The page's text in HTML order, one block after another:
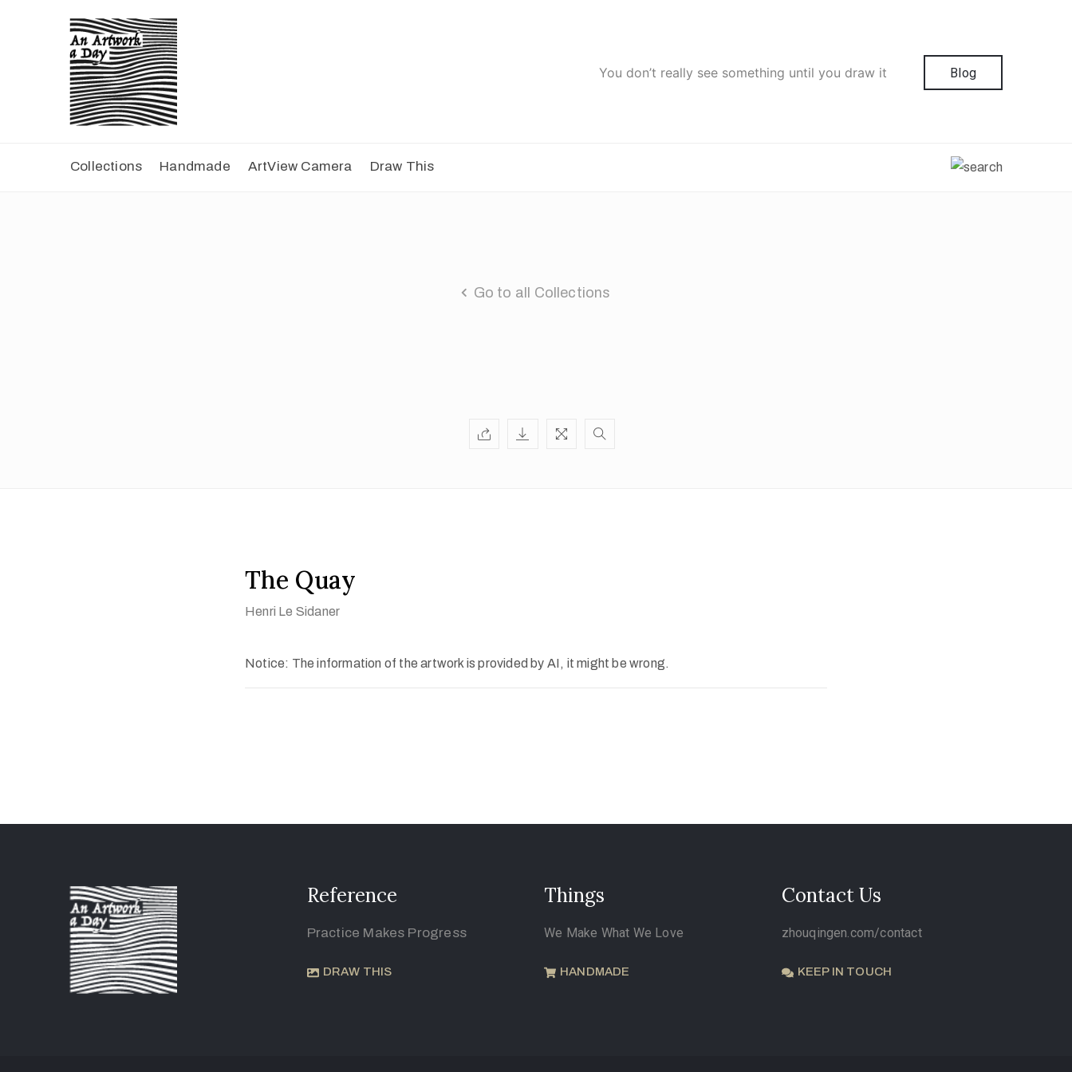
You don’t really see something until you draw it Blog
Collections Handmade ArtView Camera Draw This
Go to all Collections
The Quay
Henri Le Sidaner
Notice: The information of the artwork is provided by AI, it might be wrong.
Reference
Practice Makes Progress
DRAW THIS
Things
We Make What We Love
HANDMADE
Contact Us
zhouqingen.com/contact
KEEP IN TOUCH